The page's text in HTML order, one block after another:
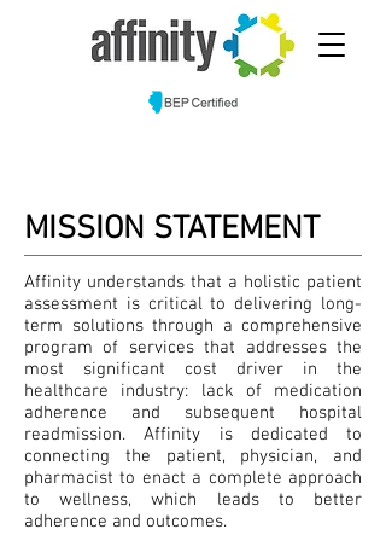
MISSION STATEMENT
Affinity understands that a holistic patient
assessment is critical to delivering long-
term solutions through a comprehensive
program of services that addresses the
most significant cost driver in the
healthcare industry: lack of medication
adherence and subsequent hospital
readmission. Affinity is dedicated to
connecting the patient, physician, and
pharmacist to enact a complete approach
to wellness, which leads to better
adherence and outcomes.